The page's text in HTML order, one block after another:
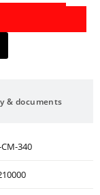
& documents
CM-340